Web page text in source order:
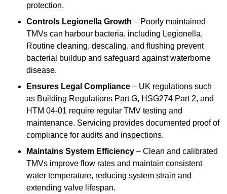
protection.
Controls Legionella Growth – Poorly maintained
TMVs can harbour bacteria, including Legionella.
Routine cleaning, descaling, and flushing prevent
bacterial buildup and safeguard against waterborne
disease.
Ensures Legal Compliance – UK regulations such
as Building Regulations Part G, HSG274 Part 2, and
HTM 04-01 require regular TMV testing and
maintenance. Servicing provides documented proof of
compliance for audits and inspections.
Maintains System Efficiency – Clean and calibrated
TMVs improve flow rates and maintain consistent
water temperature, reducing system strain and
extending valve lifespan.